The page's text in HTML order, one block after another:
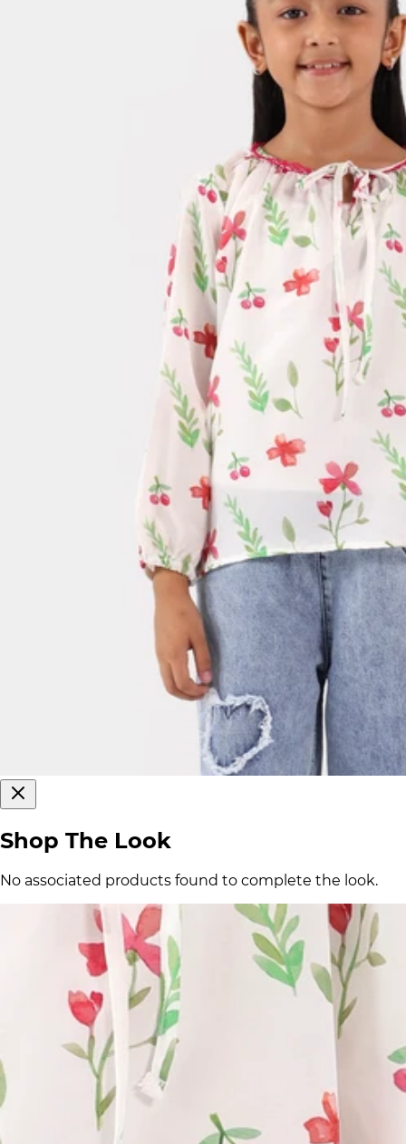
Shop The Look
No associated products found to complete the look.